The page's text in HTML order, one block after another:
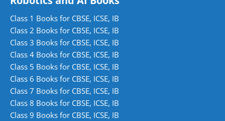
Class 1 Books for CBSE, ICSE, IB
Class 2 Books for CBSE, ICSE, IB
Class 3 Books for CBSE, ICSE, IB
Class 4 Books for CBSE, ICSE, IB
Class 5 Books for CBSE, ICSE, IB
Class 6 Books for CBSE, ICSE, IB
Class 7 Books for CBSE, ICSE, IB
Class 8 Books for CBSE, ICSE, IB
Class 9 Books for CBSE, ICSE, IB